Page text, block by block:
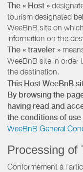
The « Host »
tourism designated
WeeBnB site on
information on the
The « traveler »
WeeBnB site in order
the destination.
This Host WeeBnB
By browsing the
having read and
the conditions of
WeeBnB General
Processing of
Conformément à